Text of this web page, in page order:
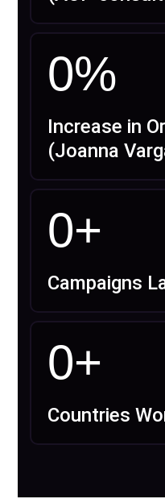
0%
Increase in
(Joanna
0+
Campaigns
0+
Countries